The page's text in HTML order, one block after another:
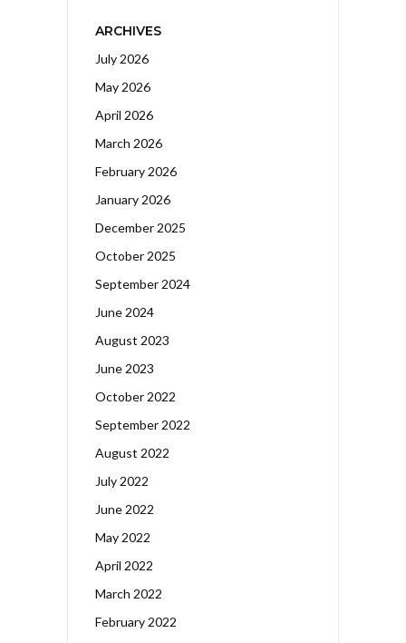
ARCHIVES
July 2026
May 2026
April 2026
March 2026
February 2026
January 2026
December 2025
October 2025
September 2024
June 2024
August 2023
June 2023
October 2022
September 2022
August 2022
July 2022
June 2022
May 2022
April 2022
March 2022
February 2022